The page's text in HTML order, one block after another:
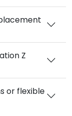
Z
or flexible